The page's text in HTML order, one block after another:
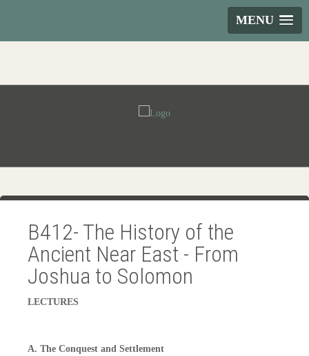
MENU
B412- The History of the
Ancient Near East - From
Joshua to Solomon
LECTURES
A. The Conquest and Settlement